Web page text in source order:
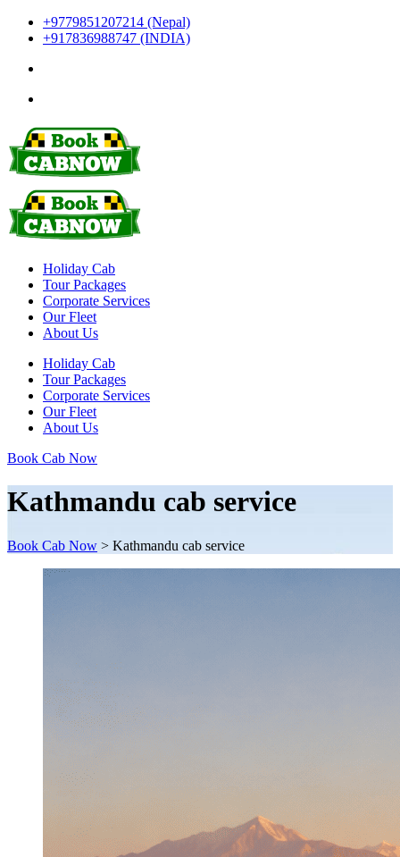
+9779851207214 (Nepal)
+917836988747 (INDIA)
Holiday Cab
Tour Packages
Corporate Services
Our Fleet
About Us
Holiday Cab
Tour Packages
Corporate Services
Our Fleet
About Us
Book Cab Now
Kathmandu cab service
Book Cab Now > Kathmandu cab service